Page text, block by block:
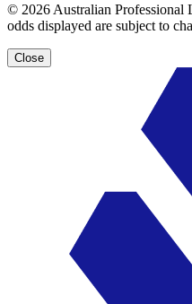
© 2026 Australian Professional
odds displayed are subject to
Close